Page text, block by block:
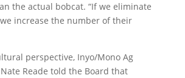
the actual bobcat. “If we eliminate
increase the number of their
perspective, Inyo/Mono Ag
Reade told the Board that